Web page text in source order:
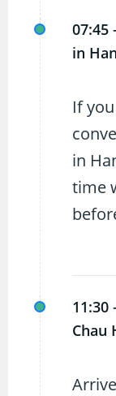
07:45
in
If
in
time
11:30
Chau